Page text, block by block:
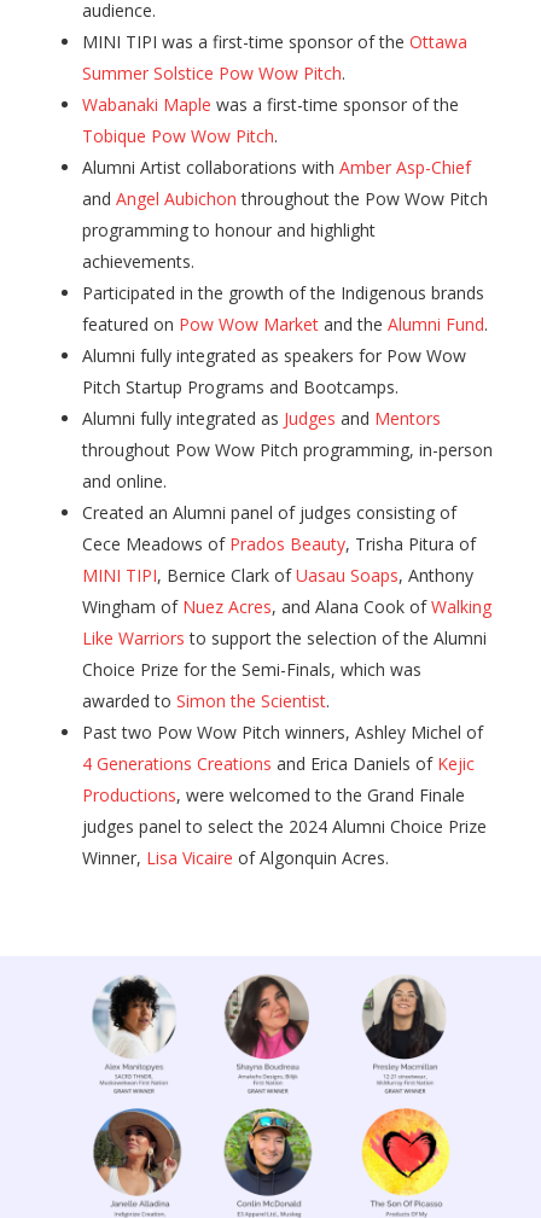
audience.
MINI TIPI was a first-time sponsor of the Ottawa
Summer Solstice Pow Wow Pitch.
Wabanaki Maple was a first-time sponsor of the
Tobique Pow Wow Pitch.
Alumni Artist collaborations with Amber Asp-Chief
and Angel Aubichon throughout the Pow Wow Pitch
programming to honour and highlight
achievements.
Participated in the growth of the Indigenous brands
featured on Pow Wow Market and the Alumni Fund.
Alumni fully integrated as speakers for Pow Wow
Pitch Startup Programs and Bootcamps.
Alumni fully integrated as Judges and Mentors
throughout Pow Wow Pitch programming, in-person
and online.
Created an Alumni panel of judges consisting of
Cece Meadows of Prados Beauty, Trisha Pitura of
MINI TIPI, Bernice Clark ofUasau Soaps, Anthony
Wingham of Nuez Acres, and Alana Cook ofWalking
Like Warriors to support the selection of the Alumni
Choice Prize for the Semi-Finals, which was
awarded to Simon the Scientist.
Past two Pow Wow Pitch winners, Ashley Michel of
4 Generations Creations and Erica Daniels of Kejic
Productions, were welcomed to the Grand Finale
judges panel to select the 2024 Alumni Choice Prize
Winner, Lisa Vicaire of Algonquin Acres.